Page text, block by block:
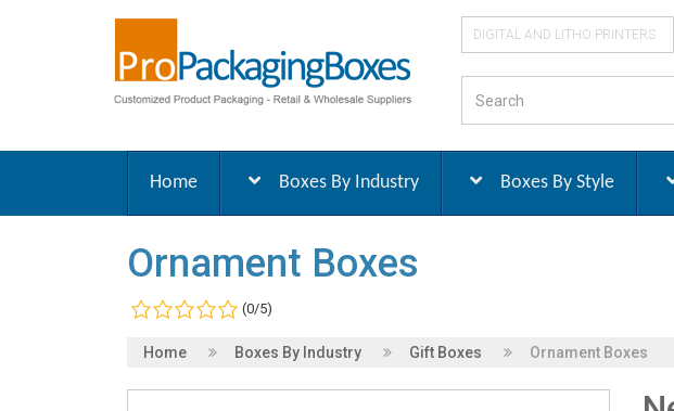
DIGITAL AND LITHO PRINTERS
Home Boxes By Industry Boxes By Style
Ornament Boxes
(0/5)
Home Boxes By Industry Gift Boxes Ornament Boxes